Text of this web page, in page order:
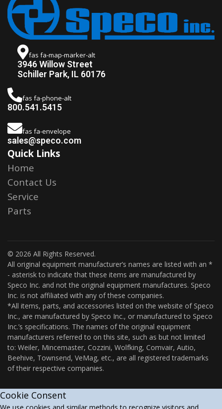
fas fa-map-marker-alt
3946 Willow Street
Schiller Park, IL 60176
fas fa-phone-alt
800.541.5415
fas fa-envelope
sales@speco.com
Quick Links
Home
Contact Us
Service
Parts
© 2026 All Rights Reserved.
All original equipment manufacturer’s names are listed with an *
- asterisk to indicate that these items are manufactured by
Speco Inc. and not the original equipment manufactures. Speco
Inc. is not affiliated with any of these companies.
*All items, parts, and accessories listed on the website of Speco
Inc., are manufactured by Speco Inc., or manufactured to Speco
Inc.’s specifications. The names of the original equipment
manufacturers referred to on this site, such as but not limited
to: Weiler, Mincemaster, Cozzini, Wolfking, Comvair, Autio,
Beehive, Townsend, VeMag, etc., are all registered trademarks
of their respective companies.
Cookie Consent
We use cookies and similar methods to recognize visitors and